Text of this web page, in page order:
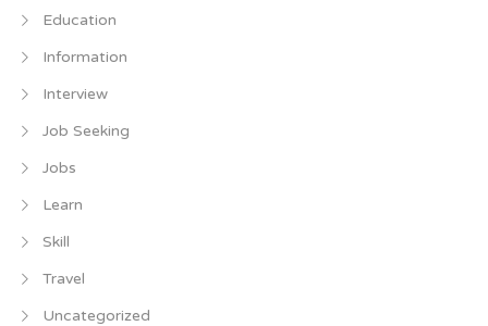
Education
Information
Interview
Job Seeking
Jobs
Learn
Skill
Travel
Uncategorized